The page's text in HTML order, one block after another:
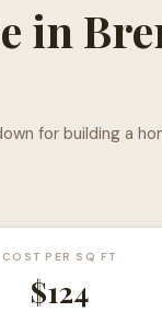
in
for building a
COST PER SQ FT
$124